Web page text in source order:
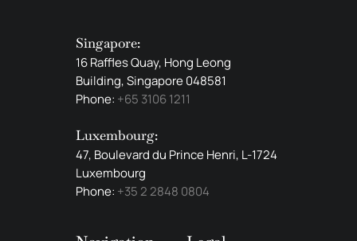
Singapore:
16 Raffles Quay, Hong Leong
Building, Singapore 048581
Phone: +65 3106 1211
Luxembourg:
47, Boulevard du Prince Henri, L-1724
Luxembourg
Phone: +35 2 2848 0804